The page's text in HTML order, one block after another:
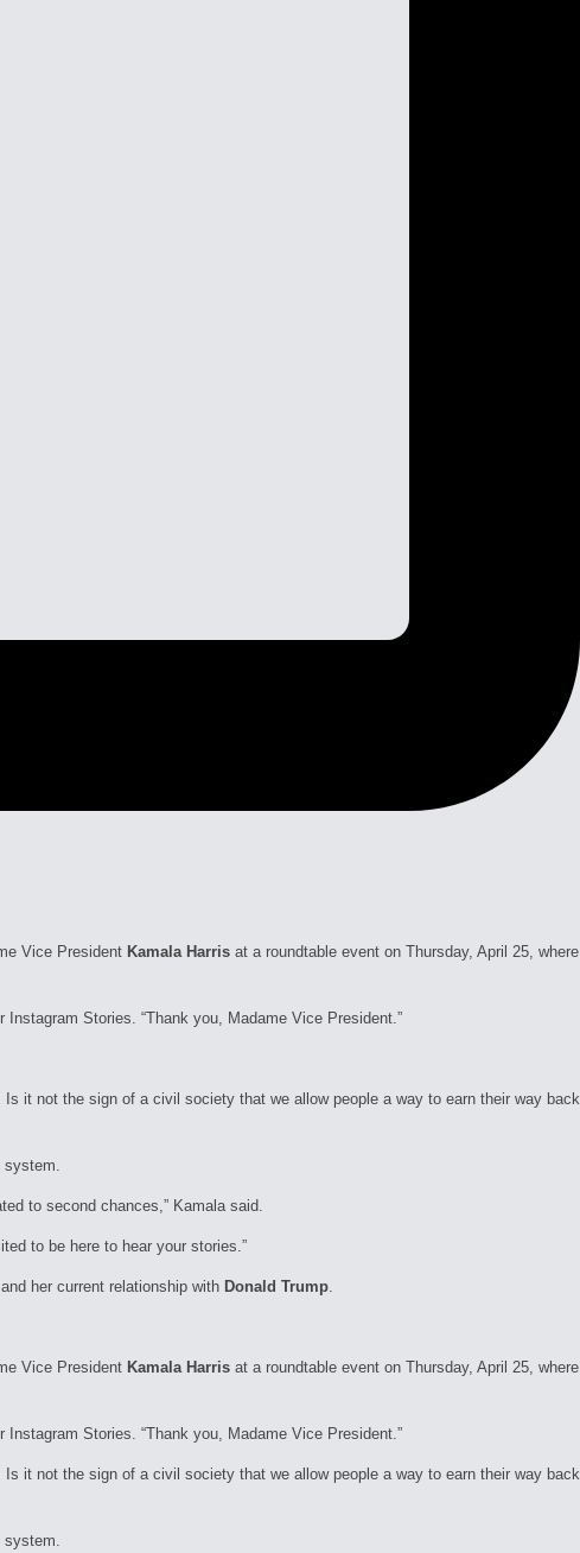
Vice President Kamala Harris at a roundtable event on Thursday, April 25, where
Stories. “Thank you, Madame Vice President.”
it not the sign of a civil society that we allow people a way to earn their way back
system.
to second chances,” Kamala said.
to be here to hear your stories.”
her current relationship with Donald Trump.
Vice President Kamala Harris at a roundtable event on Thursday, April 25, where
Stories. “Thank you, Madame Vice President.”
it not the sign of a civil society that we allow people a way to earn their way back
system.